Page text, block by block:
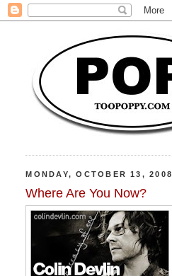
MONDAY, OCTOBER 13, 2008
Where Are You Now?